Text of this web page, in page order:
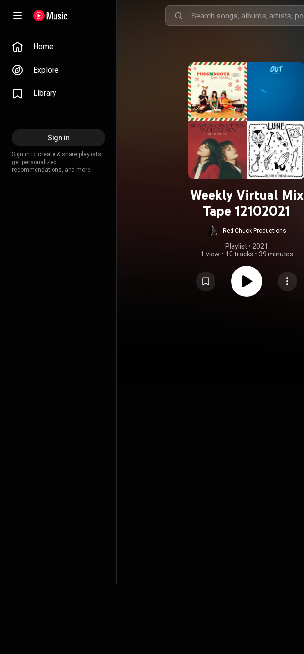
Home
Explore
Library
Sign in
Sign in to create & share playlists,
get personalized
recommendations, and more.
Weekly Virtual Mix
Tape 12102021
Red Chuck Productions
Playlist • 2021
1 view • 10 tracks • 39 minutes